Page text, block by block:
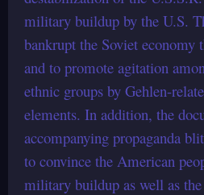
military buildup by the U.S.
bankrupt the Soviet economy
and to promote agitation
ethnic groups by Gehlen-
elements. In addition, the
accompanying propaganda
to convince the American
military buildup as well as